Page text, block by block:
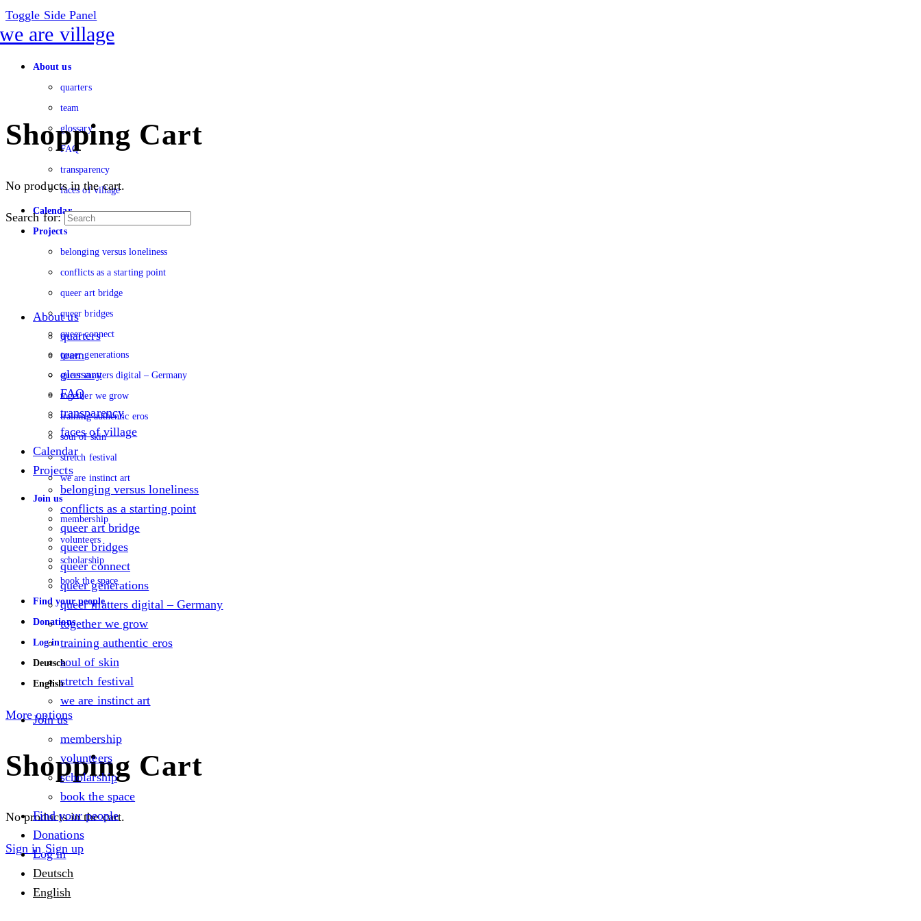
Toggle Side Panel
About us
quarters
team
glossary
FAQ
transparency
faces of village
Calendar
Projects
belonging versus loneliness
conflicts as a starting point
queer art bridge
queer bridges
queer connect
queer generations
queer matters digital – Germany
together we grow
training authentic eros
soul of skin
stretch festival
we are instinct art
Join us
membership
volunteers
scholarship
book the space
Find your people
Donations
Log in
Deutsch
English
More options
Shopping Cart
No products in the cart.
Sign in Sign up
Shopping Cart
No products in the cart.
Search for:
About us
quarters
team
glossary
FAQ
transparency
faces of village
Calendar
Projects
belonging versus loneliness
conflicts as a starting point
queer art bridge
queer bridges
queer connect
queer generations
queer matters digital – Germany
together we grow
training authentic eros
soul of skin
stretch festival
we are instinct art
Join us
membership
volunteers
scholarship
book the space
Find your people
Donations
Log in
Deutsch
English